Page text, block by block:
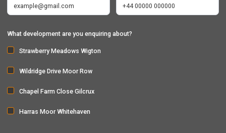
What development are you enquiring about?
Strawberry Meadows Wigton
Wildridge Drive Moor Row
Chapel Farm Close Gilcrux
Harras Moor Whitehaven